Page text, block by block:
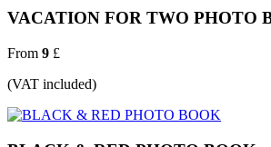
VACATION FOR TWO PHOTO
From 9 £
(VAT included)